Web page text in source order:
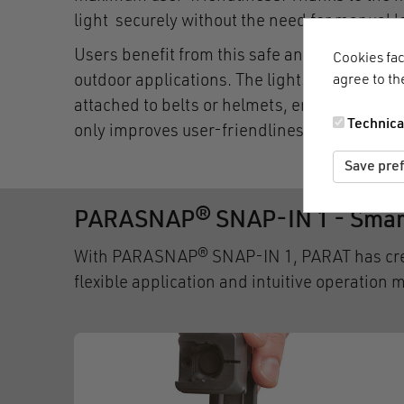
light securely without the need for manual
Users benefit from this safe and
outdoor applications. The lights and
attached to belts or helmets, ensuring that
only improves user-friendliness, but also
PARASNAP® SNAP-IN 1 -
With PARASNAP® SNAP-IN 1, PARAT has
flexible application and intuitive operation
Cookies
agree to
Save